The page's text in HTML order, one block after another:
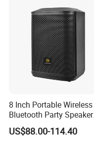
8 Inch Portable Wireless
Bluetooth Party Speaker
with Bluetooth/USB/Mic
in/Guitar in
US$88.00-114.40